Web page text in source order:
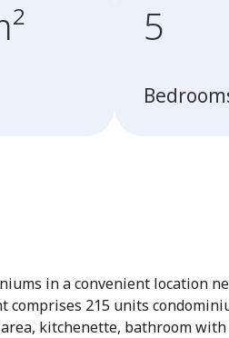
5
in a convenient location
215 units
kitchenette, bathroom